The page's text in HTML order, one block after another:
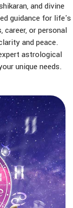
and divine
guidance for life's
career, or personal
and peace.
astrological
unique needs.